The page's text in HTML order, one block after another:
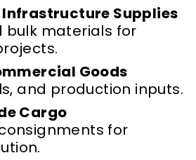
Supplies
bulk materials for
Goods
and production inputs.
Cargo
for